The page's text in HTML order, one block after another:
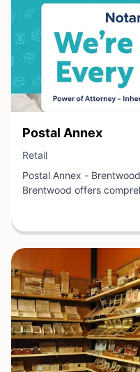
View Business
Postal Annex
Retail
Postal Annex -
Brentwood offers
location provides
mailbox rentals, notary
preparation. Customers
and copying services,
shipping materials.